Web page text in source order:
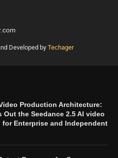
Developed by Techager
Production Architecture:
Out the Seedance 2.5 AI video
Enterprise and Independent